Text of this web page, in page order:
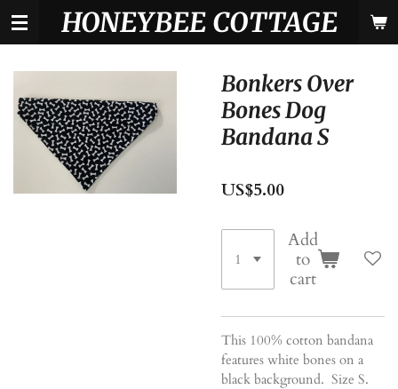
Skip
content
HONEYBEE COTTAGE
Bonkers Over
Bones Dog
Bandana S
US$5.00
Add
to
cart
This 100% cotton bandana
features white bones on a
black background. Size S.